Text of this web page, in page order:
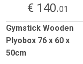
€ 140.01
Gymstick Wooden
Plyobox 76 x 60 x
50cm